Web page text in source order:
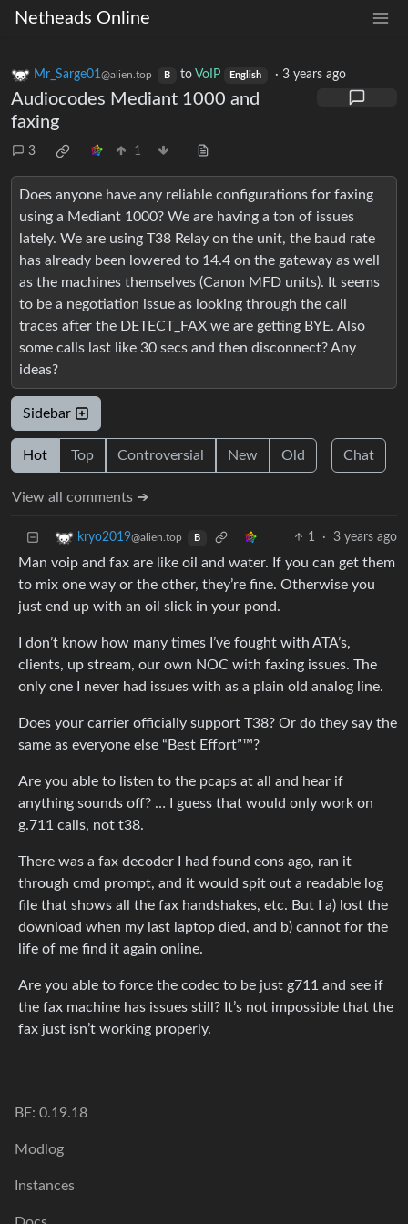
Netheads Online
Mr_Sarge01@alien.top B to VoIP English ·3 years ago
Audiocodes Mediant 1000 and
faxing
3 1
Does anyone have any reliable configurations for faxing
using a Mediant 1000? We are having a ton of issues
lately. We are using T38 Relay on the unit, the baud rate
has already been lowered to 14.4 on the gateway as well
as the machines themselves (Canon MFD units). It seems
to be a negotiation issue as looking through the call
traces after the DETECT_FAX we are getting BYE. Also
some calls last like 30 secs and then disconnect? Any
ideas?
Sidebar
Hot Top Controversial New Old Chat
View all comments ➔
kryo2019@alien.top B 1 · 3 years ago
Man voip and fax are like oil and water. If you can get them
to mix one way or the other, they’re fine. Otherwise you
just end up with an oil slick in your pond.
I don’t know how many times I’ve fought with ATA’s,
clients, up stream, our own NOC with faxing issues. The
only one I never had issues with as a plain old analog line.
Does your carrier officially support T38? Or do they say the
same as everyone else “Best Effort”™?
Are you able to listen to the pcaps at all and hear if
anything sounds off? … I guess that would only work on
g.711 calls, not t38.
There was a fax decoder I had found eons ago, ran it
through cmd prompt, and it would spit out a readable log
file that shows all the fax handshakes, etc. But I a) lost the
download when my last laptop died, and b) cannot for the
life of me find it again online.
Are you able to force the codec to be just g711 and see if
the fax machine has issues still? It’s not impossible that the
fax just isn’t working properly.
BE: 0.19.18
Modlog
Instances